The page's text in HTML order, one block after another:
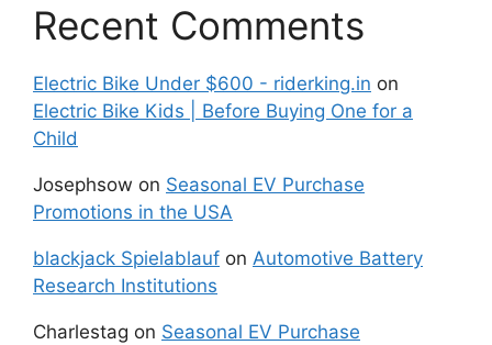
Recent Comments
Electric Bike Under $600 - riderking.in on
Electric Bike Kids | Before Buying One for a
Child
Josephsow on Seasonal EV Purchase
Promotions in the USA
blackjack Spielablauf on Automotive Battery
Research Institutions
Charlestag on Seasonal EV Purchase